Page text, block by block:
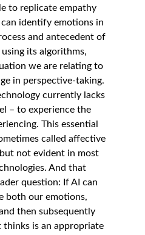
to replicate empathy
identify emotions in
and antecedent of
its algorithms,
we are relating to
in perspective-taking.
currently lacks
– to experience the
This essential
called affective
not evident in most
And that
question: If AI can
both our emotions,
then subsequently
thinks is an appropriate